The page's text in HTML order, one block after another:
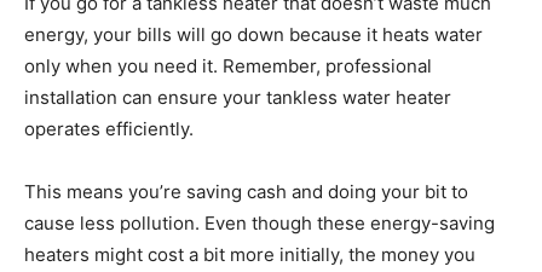
energy, your bills will go down because it heats water
only when you need it. Remember, professional
installation can ensure your tankless water heater
operates efficiently.
This means you’re saving cash and doing your bit to
cause less pollution. Even though these energy-saving
heaters might cost a bit more initially, the money you